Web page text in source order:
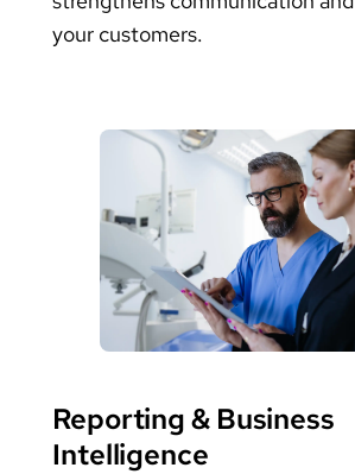
your customers.
Reporting & Business
Intelligence